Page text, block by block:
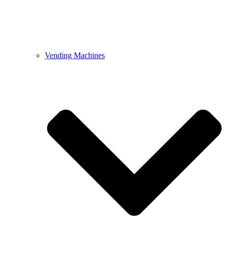
Vending Machines